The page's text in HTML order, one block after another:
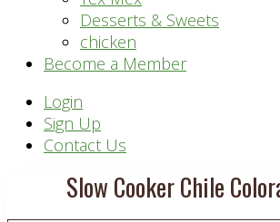
Desserts & Sweets
chicken
Become a Member
Header
Right
Login
Sign Up
Contact Us
Slow Cooker Chile